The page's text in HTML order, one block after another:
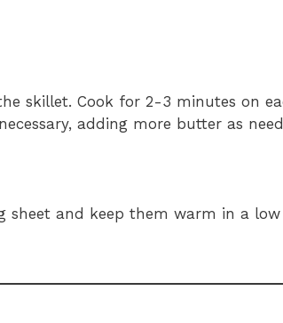
skillet. Cook for 2-3 minutes on
adding more butter as
sheet and keep them warm in a